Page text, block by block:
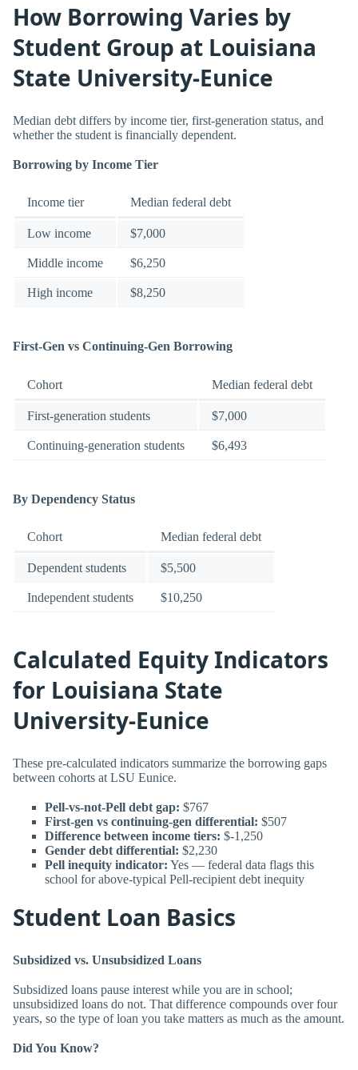
How Borrowing Varies by
Student Group at Louisiana
State University-Eunice
Median debt differs by income tier, first-generation status, and
whether the student is financially dependent.
Borrowing by Income Tier
Income tier Median federal debt
Low income $7,000
Middle income $6,250
High income $8,250
First-Gen vs Continuing-Gen Borrowing
Cohort Median federal debt
First-generation students $7,000
Continuing-generation students $6,493
By Dependency Status
Cohort Median federal debt
Dependent students $5,500
Independent students $10,250
Calculated Equity Indicators
for Louisiana State
University-Eunice
These pre-calculated indicators summarize the borrowing gaps
between cohorts at LSU Eunice.
Pell-vs-not-Pell debt gap: $767
First-gen vs continuing-gen differential: $507
Difference between income tiers: $-1,250
Gender debt differential: $2,230
Pell inequity indicator: Yes — federal data flags this
school for above-typical Pell-recipient debt inequity
Student Loan Basics
Subsidized vs. Unsubsidized Loans
Subsidized loans pause interest while you are in school;
unsubsidized loans do not. That difference compounds over four
years, so the type of loan you take matters as much as the amount.
Did You Know?